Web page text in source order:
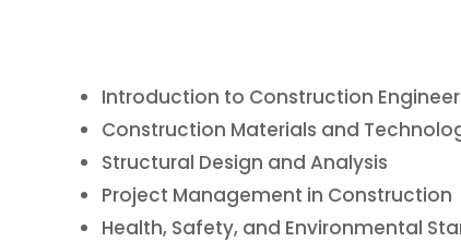
Introduction to Construction
Construction Materials and
Structural Design and Analysis
Project Management in Construction
Health, Safety, and Environmental